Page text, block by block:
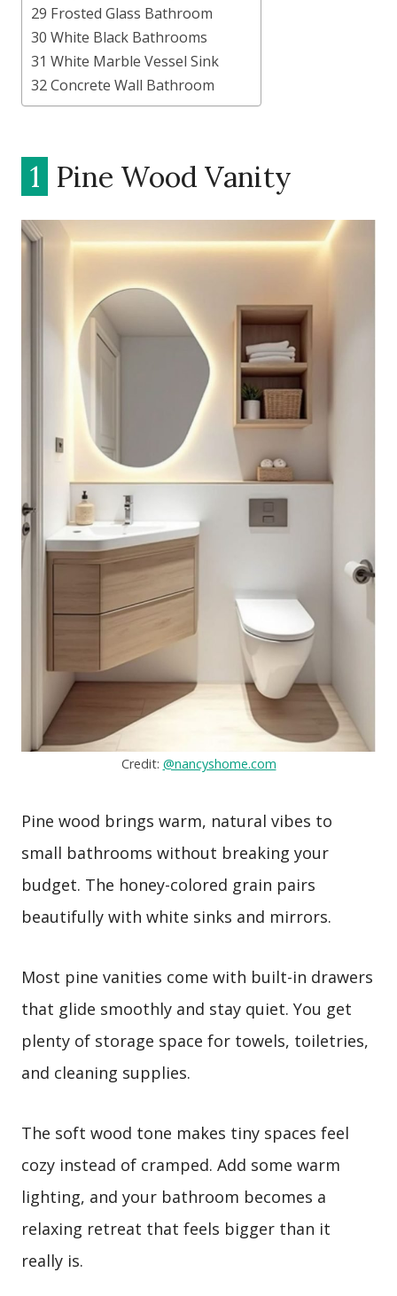
29 Frosted Glass Bathroom
30 White Black Bathrooms
31 White Marble Vessel Sink
32 Concrete Wall Bathroom
1 Pine Wood Vanity
Credit: @nancyshome.com
Pine wood brings warm, natural vibes to
small bathrooms without breaking your
budget. The honey-colored grain pairs
beautifully with white sinks and mirrors.
Most pine vanities come with built-in drawers
that glide smoothly and stay quiet. You get
plenty of storage space for towels, toiletries,
and cleaning supplies.
The soft wood tone makes tiny spaces feel
cozy instead of cramped. Add some warm
lighting, and your bathroom becomes a
relaxing retreat that feels bigger than it
really is.